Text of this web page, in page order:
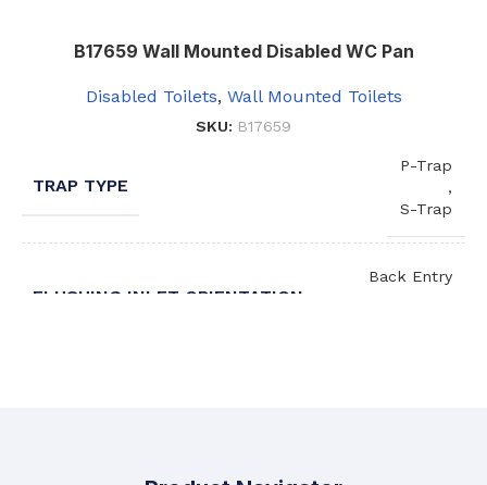
B17659 Wall Mounted Disabled WC Pan
Disabled Toilets, Wall Mounted Toilets
SKU: B17659
TRAP TYPE
P-Trap
,
S-Trap
FLUSHING INLET ORIENTATION
Back Entry